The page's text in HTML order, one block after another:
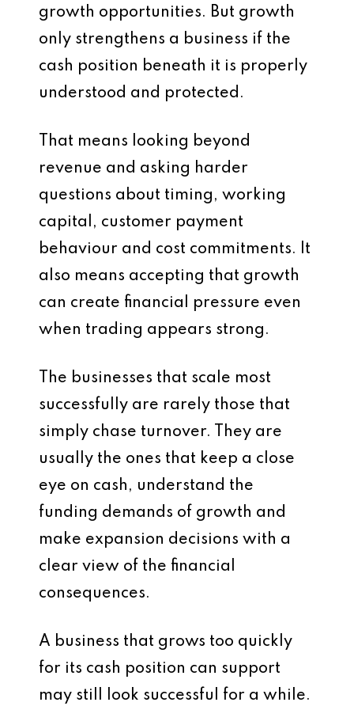
growth opportunities. But growth
only strengthens a business if the
cash position beneath it is properly
understood and protected.
That means looking beyond
revenue and asking harder
questions about timing, working
capital, customer payment
behaviour and cost commitments. It
also means accepting that growth
can create financial pressure even
when trading appears strong.
The businesses that scale most
successfully are rarely those that
simply chase turnover. They are
usually the ones that keep a close
eye on cash, understand the
funding demands of growth and
make expansion decisions with a
clear view of the financial
consequences.
A business that grows too quickly
for its cash position can support
may still look successful for a while.